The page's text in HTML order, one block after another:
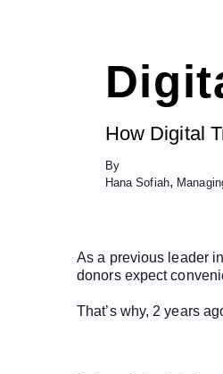
How Digital
By
Hana Sofiah,
As a previous leader
donors expect
That’s why, 2 years